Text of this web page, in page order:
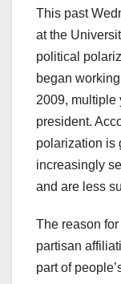
This past
at the
political
began
2009, multiple
president.
polarization is
increasingly
and are less
The reason
partisan
part of